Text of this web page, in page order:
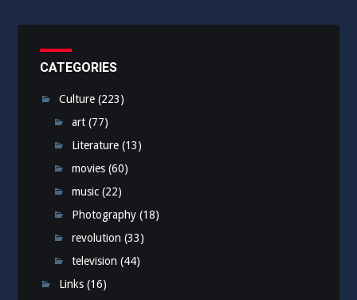
CATEGORIES
Culture (223)
art (77)
Literature (13)
movies (60)
music (22)
Photography (18)
revolution (33)
television (44)
Links (16)